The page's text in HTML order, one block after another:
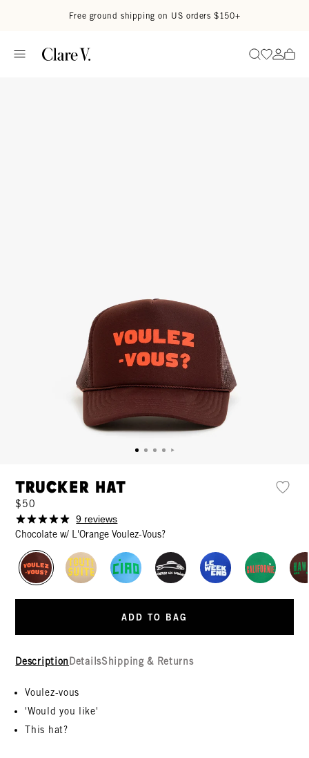
Free ground shipping on US orders $150+
SearchGo to
Go
Trucker Hat
$50
9 reviews
Chocolate w/ L'Orange Voulez-Vous?
ADD TO BAG
Description DetailsShipping & Returns
Voulez-vous
'Would you like'
This hat?